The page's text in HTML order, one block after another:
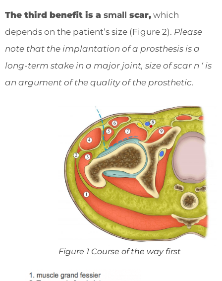
The third benefit is a small scar, which
depends on the patient’s size (Figure 2). Please
note that the implantation of a prosthesis is a
long-term stake in a major joint, size of scar n ‘ is
an argument of the quality of the prosthetic.
Figure 1 Course of the way first